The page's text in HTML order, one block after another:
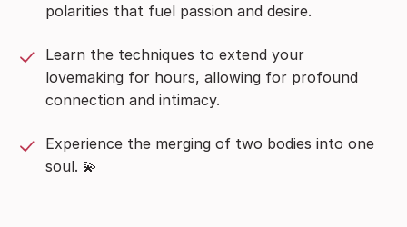
polarities that fuel passion and desire.
Learn the techniques to extend your
lovemaking for hours, allowing for profound
connection and intimacy.
Experience the merging of two bodies into one
soul. 💫